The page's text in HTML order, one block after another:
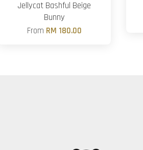
Jellycat Bashful Beige
Bunny
From RM 180.00